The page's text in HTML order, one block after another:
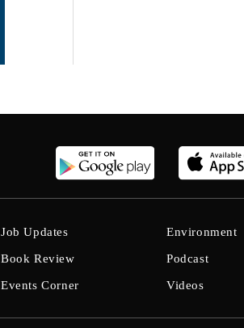
Job Updates
Book Review
Events Corner
Environment
Podcast
Videos